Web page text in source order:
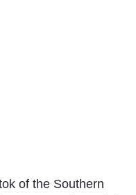
of the Southern